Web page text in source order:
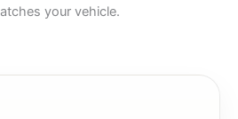
your vehicle.